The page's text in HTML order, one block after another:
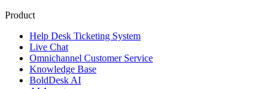
Product
Help Desk Ticketing System
Live Chat
Omnichannel Customer Service
Knowledge Base
BoldDesk AI